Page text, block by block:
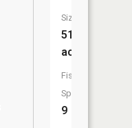
Size:
517
acres
Fish
Species:
9